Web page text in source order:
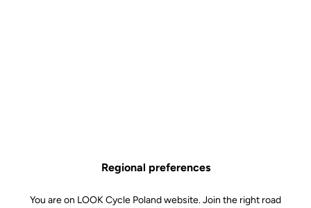
Regional preferences
You are on LOOK Cycle Poland website. Join the right road